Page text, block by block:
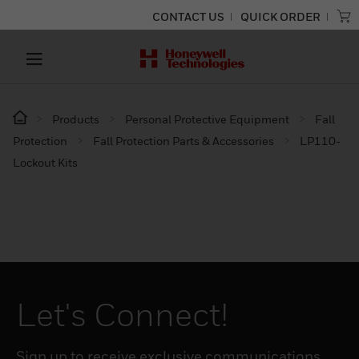
CONTACT US QUICK ORDER
Products Personal Protective Equipment
Fall
Protection
Fall Protection Parts & Accessories
LP110-
Lockout Kits
Let's Connect!